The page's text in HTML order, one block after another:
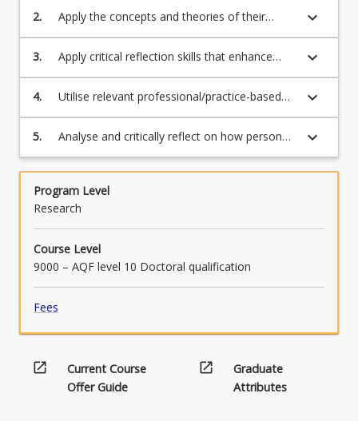
Read
More
button
to create an individual portfolio of skills to
represent their emergent professional identity
2.
Apply the concepts and theories of their
particular research area of study to a
professional workplace environment
keyboard_arrow_down
3.
Apply critical reflection skills that enhance
learning from and response to challenges
faced and successes achieved in the
keyboard_arrow_down
4.
Utilise relevant professional/practice-based
approaches to gain knowledge and effectively
communicate in the workplace
keyboard_arrow_down
5.
Analyse and critically reflect on how personal
discipline-based practice relates to the
collective and professional context of the
workplace.
keyboard_arrow_down
Program Level
Research
Course Level
9000 – AQF level 10 Doctoral qualification
Fees
open_in_new
Current Course
Offer Guide
open_in_new
Graduate
Attributes